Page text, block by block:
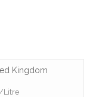
Kingdom
Litre